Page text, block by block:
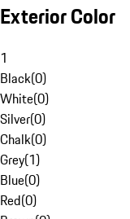
Exterior Color
1
Black(0)
White(0)
Silver(0)
Chalk(0)
Grey(1)
Blue(0)
Red(0)